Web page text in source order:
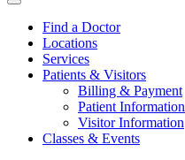
Find a Doctor
Locations
Services
Patients & Visitors
Billing & Payment
Patient Information
Visitor Information
Classes & Events